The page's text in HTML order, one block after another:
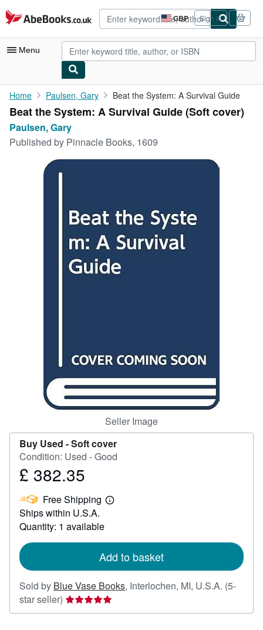
Skip to main content
AbeBooks.co.uk GBP
Site
shopping
preferences
Sign in
Menu
My Account
My Purchases
Advanced Search
Rare Books
Home Paulsen, Gary Beat the System: A Survival Guide
Beat the System: A Survival Guide (Soft cover)
Paulsen, Gary
Published by Pinnacle Books, 1609
Seller Image
Buy Used -Soft cover
Condition: Used - Good
Price
382.35
£ 382.35
Free Shipping
Learn
Ships within U.S.A.
Quantity: 1 available
Add to basket
Sold by Blue Vase Books, Interlochen, MI, U.S.A. (5-
star seller) Seller
rating